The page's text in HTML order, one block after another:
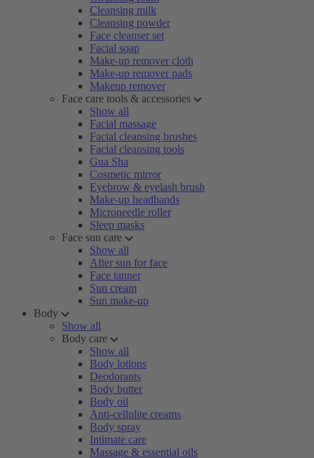
Cleansing milk
Cleansing powder
Face cleanser set
Facial soap
Make-up remover cloth
Make-up remover pads
Makeup remover
Face care tools & accessories
Show all
Facial massage
Facial cleansing brushes
Facial cleansing tools
Gua Sha
Cosmetic mirror
Eyebrow & eyelash brush
Make-up headbands
Microneedle roller
Sleep masks
Face sun care
Show all
After sun for face
Face tanner
Sun cream
Sun make-up
Body
Show all
Body care
Show all
Body lotions
Deodorants
Body butter
Body oil
Anti-cellulite creams
Body spray
Intimate care
Massage & essential oils